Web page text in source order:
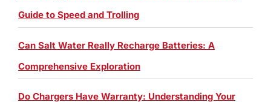
Guide to Speed and Trolling
Can Salt Water Really Recharge Batteries: A
Comprehensive Exploration
Do Chargers Have Warranty: Understanding Your